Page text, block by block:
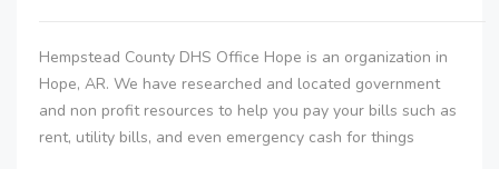
Hempstead County DHS Office Hope is an organization in
Hope, AR. We have researched and located government
and non profit resources to help you pay your bills such as
rent, utility bills, and even emergency cash for things